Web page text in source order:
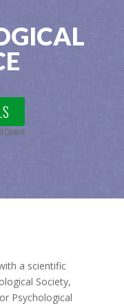
Content
a scientific
Society,
Psychological